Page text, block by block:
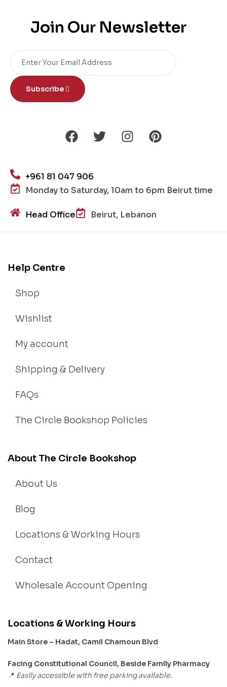
Join Our Newsletter
Subscribe
+961 81 047 906
Monday to Saturday, 10am to 6pm Beirut time
Head Office Beirut, Lebanon
Help Centre
Shop
Wishlist
My account
Shipping & Delivery
FAQs
The Circle Bookshop Policies
About The Circle Bookshop
About Us
Blog
Locations & Working Hours
Contact
Wholesale Account Opening
Locations & Working Hours
Main Store – Hadat, Camil Chamoun Blvd
Facing Constitutional Council, Beside Family Pharmacy
📍 Easily accessible with free parking available.